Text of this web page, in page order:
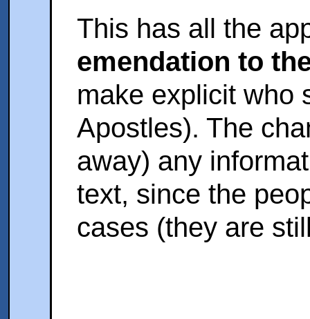
This has all the
emendation to
make explicit who
Apostles). The
away) any
text, since the
cases (they are